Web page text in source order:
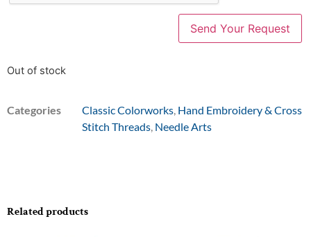
Out of stock
Categories Classic Colorworks, Hand Embroidery & Cross
Stitch Threads, Needle Arts
Related products